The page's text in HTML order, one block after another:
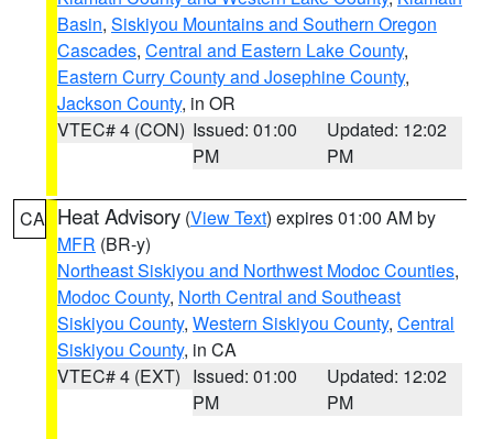
Basin, Siskiyou Mountains and Southern Oregon
Cascades, Central and Eastern Lake County,
Eastern Curry County and Josephine County,
Jackson County, in OR
VTEC# 4 (CON) Issued: 01:00
PM
Updated: 12:02
PM
CA Heat Advisory (View Text) expires 01:00 AM by
MFR (BR-y)
Northeast Siskiyou and Northwest Modoc Counties,
Modoc County, North Central and Southeast
Siskiyou County, Western Siskiyou County, Central
Siskiyou County, in CA
VTEC# 4 (EXT) Issued: 01:00
PM
Updated: 12:02
PM